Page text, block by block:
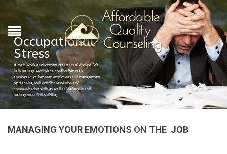
Occupational
Stress
A toxic work environment creates real distress. We
help manage workplace conflict between
employees’ or between employees and management
by teaching both conflict resolution and
communication skills as well as leadership and
management skill building.
MANAGING YOUR EMOTIONS ON THE JOB